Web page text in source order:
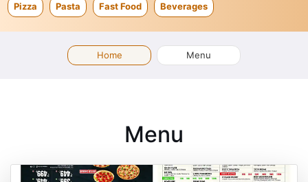
Pizza Pasta Fast Food Beverages
Home Menu
Menu